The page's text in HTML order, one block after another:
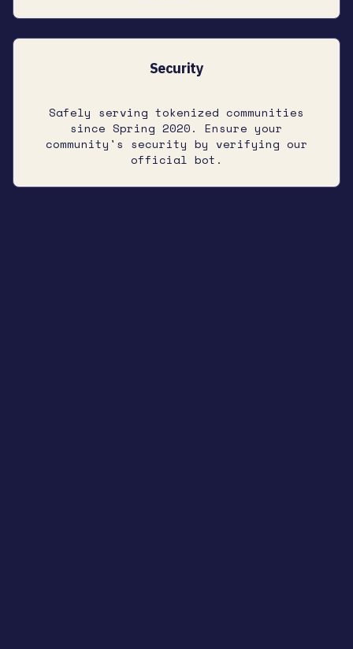
Security
Safely serving tokenized communities
since Spring 2020. Ensure your
community's security by verifying our
official bot.